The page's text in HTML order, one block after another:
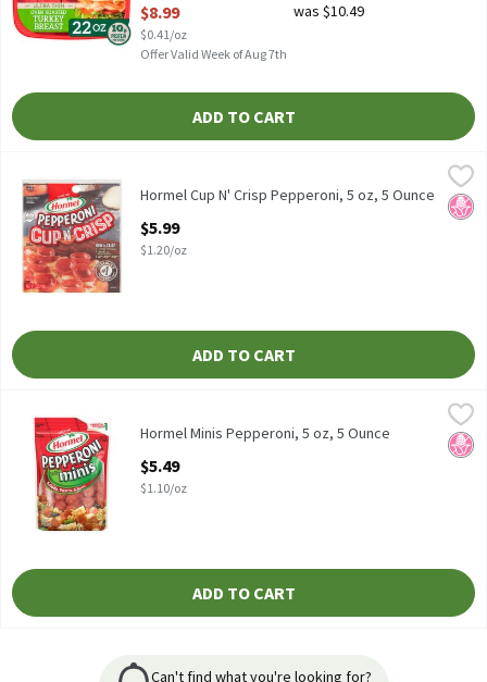
Open Product Description
$8.99
$0.41/oz
was $10.49
Offer Valid Week of Aug 7th
ADD TO CART
Hormel Cup N' Crisp Pepperoni, 5 oz
No
Hormel Cup N' Crisp Pepperoni, 5 oz, 5 Ounce
$5.99
$1.20/oz
ADD TO CART
Hormel Minis Pepperoni, 5 oz, 5 Ounce
Hormel Minis Pepperoni, 5 oz
Hormel
No
Hormel Minis Pepperoni, 5 oz, 5 Ounce
$5.49
$1.10/oz
ADD TO CART
Can't find what you're looking for?